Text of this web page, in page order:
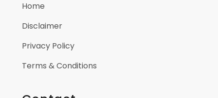
Home
Disclaimer
Privacy Policy
Terms & Conditions